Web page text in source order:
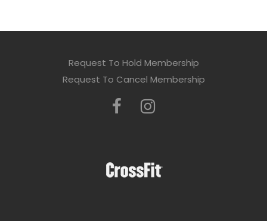
Request To Hold Membership
Request To Cancel Membership